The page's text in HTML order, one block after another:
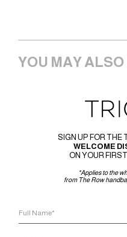
YOU MAY
SIGN UP FOR THE
WELCOME
ON YOUR
*Applies to the
from The Row